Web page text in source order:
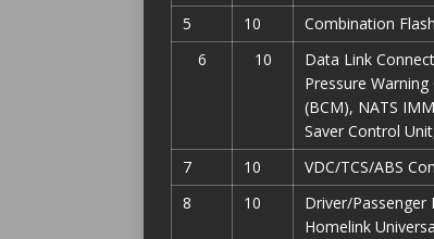
5
10
Combination
6
10
Data Link
Pressure
(BCM), NATS
Saver Control
7
10
VDC/TCS/ABS
8
10
Driver/
Homelink